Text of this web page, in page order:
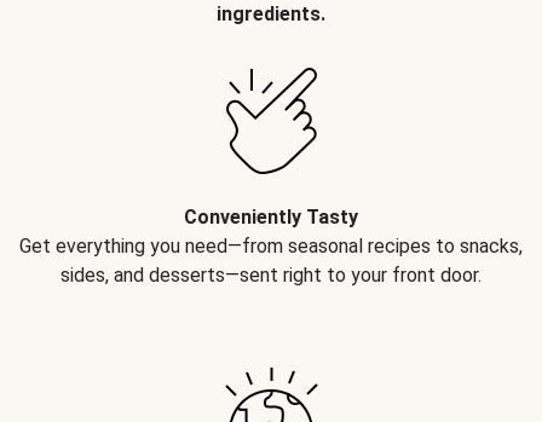
ingredients.
Conveniently Tasty
Get everything you need—from seasonal recipes to snacks,
sides, and desserts—sent right to your front door.